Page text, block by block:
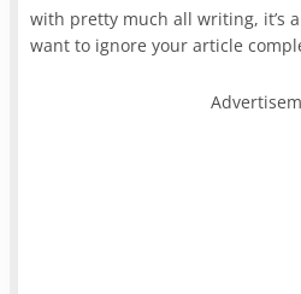
with pretty much all writing, it’s
want to ignore your article